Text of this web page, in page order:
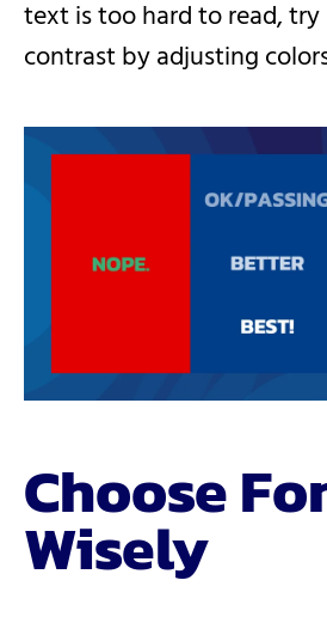
text is too hard to read, try
contrast by adjusting
Choose
Wisely